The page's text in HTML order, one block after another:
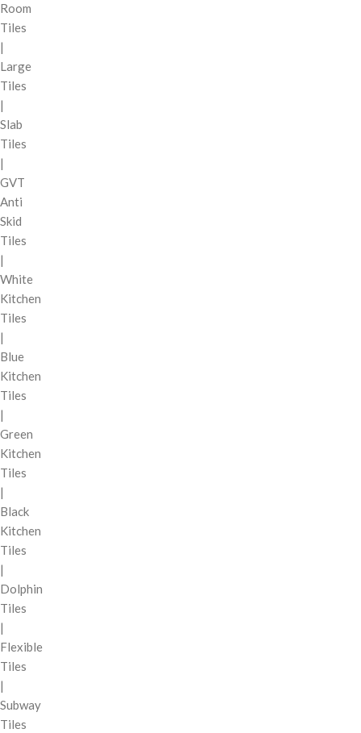
Room
Tiles
|
Large
Tiles
|
Slab
Tiles
|
GVT
Anti
Skid
Tiles
|
White
Kitchen
Tiles
|
Blue
Kitchen
Tiles
|
Green
Kitchen
Tiles
|
Black
Kitchen
Tiles
|
Dolphin
Tiles
|
Flexible
Tiles
|
Subway
Tiles